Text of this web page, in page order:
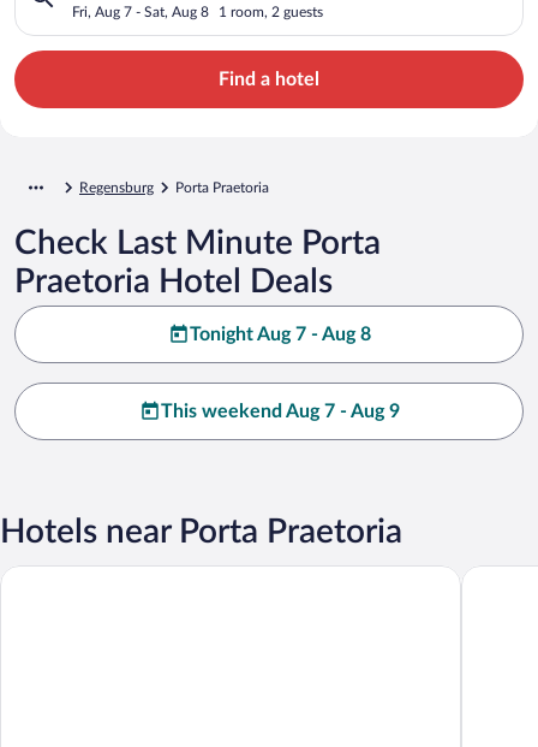
Fri, Aug 7 - Sat, Aug 8 1 room, 2 guests
Find a hotel
Regensburg Porta Praetoria
Check Last Minute Porta
Praetoria Hotel Deals
Tonight Aug 7 - Aug 8
This weekend Aug 7 - Aug 9
Hotels near Porta Praetoria
Hotel Regensburg Herzogshof am Dom